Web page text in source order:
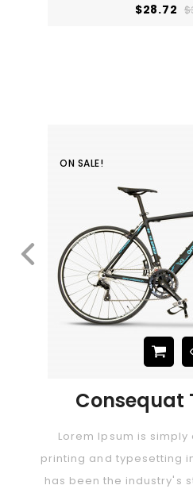
$28.72
Consectetur
Tincidunt
dummy text of the
Lorem Ipsum
standard dummy text